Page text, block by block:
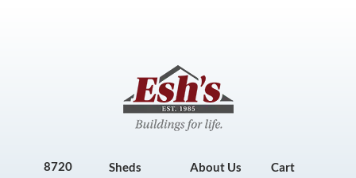
8720
Sheds
About Us
Cart